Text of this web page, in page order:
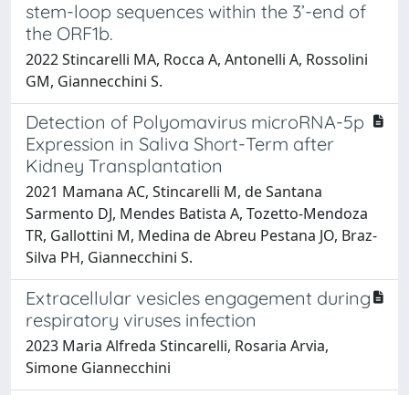
stem-loop sequences within the 3’-end of
the ORF1b.
2022 Stincarelli MA, Rocca A, Antonelli A, Rossolini
GM, Giannecchini S.
Detection of Polyomavirus microRNA-5p
Expression in Saliva Short-Term after
Kidney Transplantation
2021 Mamana AC, Stincarelli M, de Santana
Sarmento DJ, Mendes Batista A, Tozetto-Mendoza
TR, Gallottini M, Medina de Abreu Pestana JO, Braz-
Silva PH, Giannecchini S.
Extracellular vesicles engagement during
respiratory viruses infection
2023 Maria Alfreda Stincarelli, Rosaria Arvia,
Simone Giannecchini